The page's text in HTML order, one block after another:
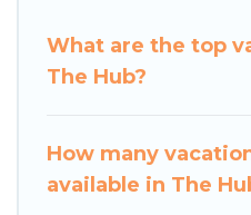
What are the top
The Hub?
How many
available in The